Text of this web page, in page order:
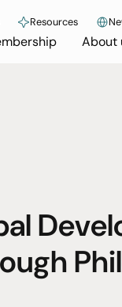
Resources
About